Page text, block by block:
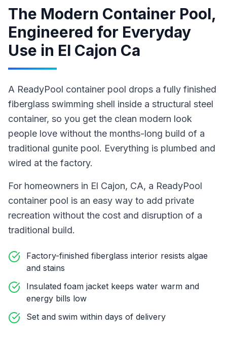
The Modern Container Pool,
Engineered for Everyday
Use in El Cajon Ca
A ReadyPool container pool drops a fully finished
fiberglass swimming shell inside a structural steel
container, so you get the clean modern look
people love without the months-long build of a
traditional gunite pool. Everything is plumbed and
wired at the factory.
For homeowners in El Cajon, CA, a ReadyPool
container pool is an easy way to add private
recreation without the cost and disruption of a
traditional build.
Factory-finished fiberglass interior resists algae
and stains
Insulated foam jacket keeps water warm and
energy bills low
Set and swim within days of delivery